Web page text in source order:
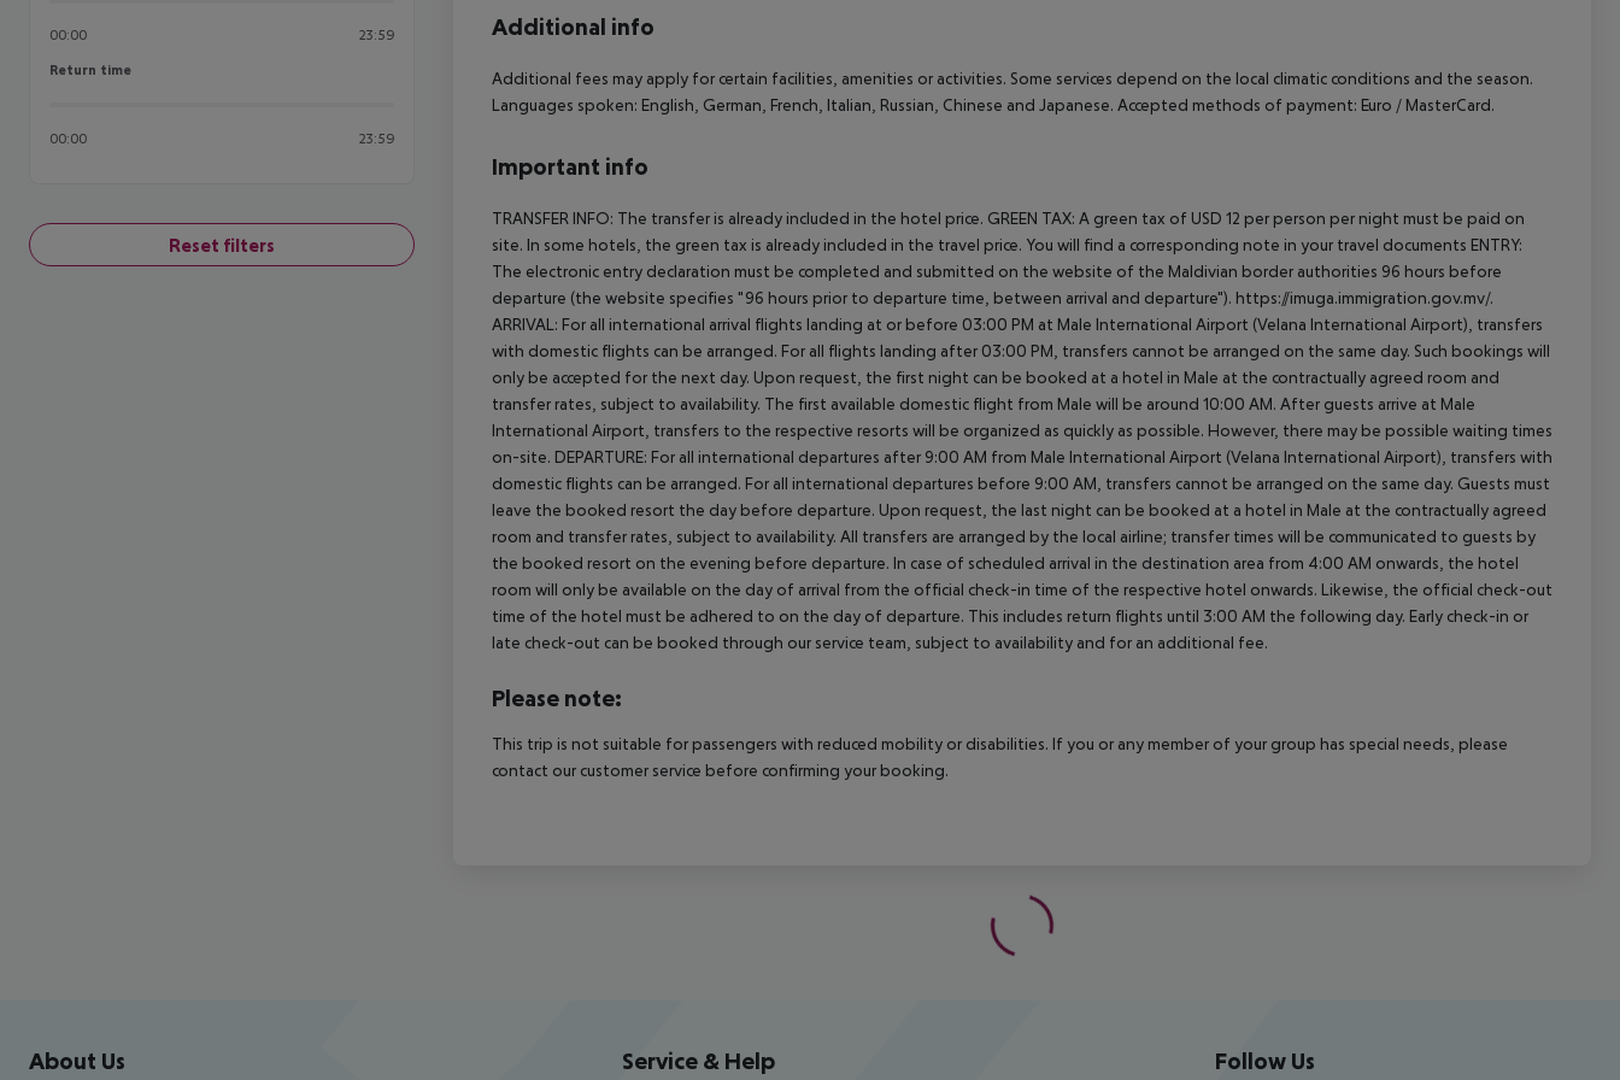
00:00 23:59
Return time
Return time
00:00 23:59
Reset filters
Additional info
Additional fees may apply for certain facilities, amenities or activities. Some services depend on the local climatic conditions and the season.
Languages spoken: English, German, French, Italian, Russian, Chinese and Japanese. Accepted methods of payment: Euro / MasterCard.
Important info
TRANSFER INFO: The transfer is already included in the hotel price. GREEN TAX: A green tax of USD 12 per person per night must be paid on
site. In some hotels, the green tax is already included in the travel price. You will find a corresponding note in your travel documents ENTRY:
The electronic entry declaration must be completed and submitted on the website of the Maldivian border authorities 96 hours before
departure (the website specifies "96 hours prior to departure time, between arrival and departure"). https://imuga.immigration.gov.mv/.
ARRIVAL: For all international arrival flights landing at or before 03:00 PM at Male International Airport (Velana International Airport), transfers
with domestic flights can be arranged. For all flights landing after 03:00 PM, transfers cannot be arranged on the same day. Such bookings will
only be accepted for the next day. Upon request, the first night can be booked at a hotel in Male at the contractually agreed room and
transfer rates, subject to availability. The first available domestic flight from Male will be around 10:00 AM. After guests arrive at Male
International Airport, transfers to the respective resorts will be organized as quickly as possible. However, there may be possible waiting times
on-site. DEPARTURE: For all international departures after 9:00 AM from Male International Airport (Velana International Airport), transfers with
domestic flights can be arranged. For all international departures before 9:00 AM, transfers cannot be arranged on the same day. Guests must
leave the booked resort the day before departure. Upon request, the last night can be booked at a hotel in Male at the contractually agreed
room and transfer rates, subject to availability. All transfers are arranged by the local airline; transfer times will be communicated to guests by
the booked resort on the evening before departure. In case of scheduled arrival in the destination area from 4:00 AM onwards, the hotel
room will only be available on the day of arrival from the official check-in time of the respective hotel onwards. Likewise, the official check-out
time of the hotel must be adhered to on the day of departure. This includes return flights until 3:00 AM the following day. Early check-in or
late check-out can be booked through our service team, subject to availability and for an additional fee.
Please note:
This trip is not suitable for passengers with reduced mobility or disabilities. If you or any member of your group has special needs, please
contact our customer service before confirming your booking.
Footer navigation
About Us Service & Help Follow Us